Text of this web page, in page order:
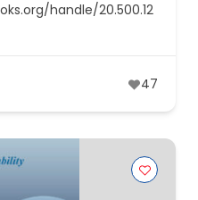
handle/20.500.12
47